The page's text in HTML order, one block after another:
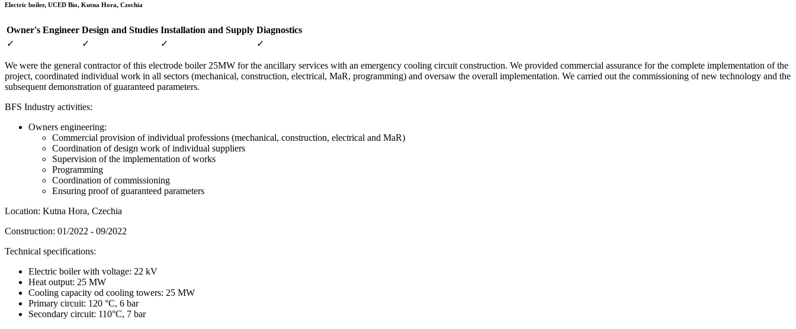
Electric boiler, UCED Bio, Kutna Hora, Czechia
Owner's Engineer Design and Studies Installation and Supply Diagnostics
✓
✓ ✓ ✓
We were the general contractor of this electrode boiler 25MW for the ancillary services with an emergency cooling circuit construction. We provided commercial assurance for the complete implementation of the
project, coordinated individual work in all sectors (mechanical, construction, electrical, MaR, programming) and oversaw the overall implementation. We carried out the commissioning of new technology and the
subsequent demonstration of guaranteed parameters.
BFS Industry activities:
Owners engineering:
Commercial provision of individual professions (mechanical, construction, electrical and MaR)
Coordination of design work of individual suppliers
Supervision of the implementation of works
Programming
Coordination of commissioning
Ensuring proof of guaranteed parameters
Location: Kutna Hora, Czechia
Construction: 01/2022 - 09/2022
Technical specifications:
Electric boiler with voltage: 22 kV
Heat output: 25 MW
Cooling capacity od cooling towers: 25 MW
Primary circuit: 120 °C, 6 bar
Secondary circuit: 110°C, 7 bar